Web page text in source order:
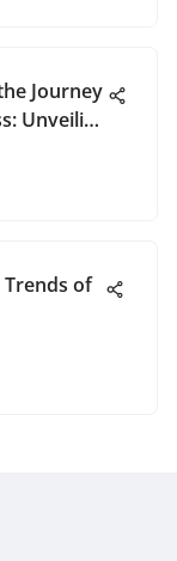
Journey
Unveiling
of